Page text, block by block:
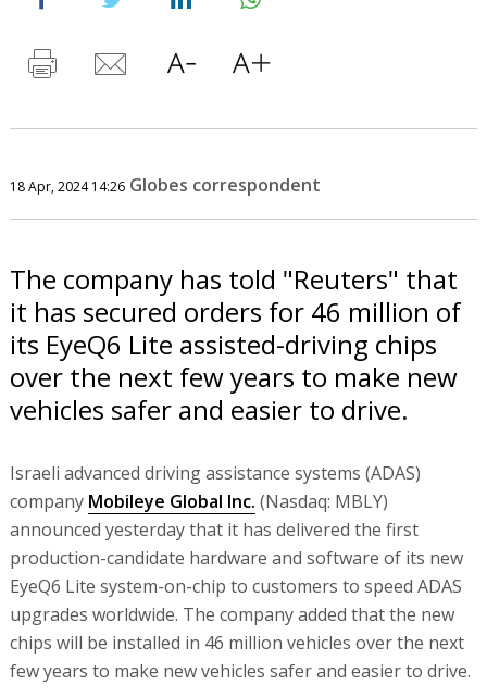
18 Apr, 2024 14:26 Globes correspondent
The company has told "Reuters" that
it has secured orders for 46 million of
its EyeQ6 Lite assisted-driving chips
over the next few years to make new
vehicles safer and easier to drive.
Israeli advanced driving assistance systems (ADAS)
company Mobileye Global Inc. (Nasdaq: MBLY)
announced yesterday that it has delivered the first
production-candidate hardware and software of its new
EyeQ6 Lite system-on-chip to customers to speed ADAS
upgrades worldwide. The company added that the new
chips will be installed in 46 million vehicles over the next
few years to make new vehicles safer and easier to drive.